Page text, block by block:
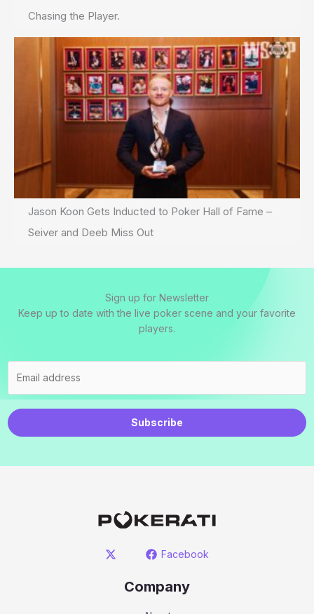
Chasing the Player.
Jason Koon Gets Inducted to Poker Hall of Fame –
Seiver and Deeb Miss Out
Sign up for Newsletter
Keep up to date with the live poker scene and your favorite
players.
Subscribe
Facebook
Company